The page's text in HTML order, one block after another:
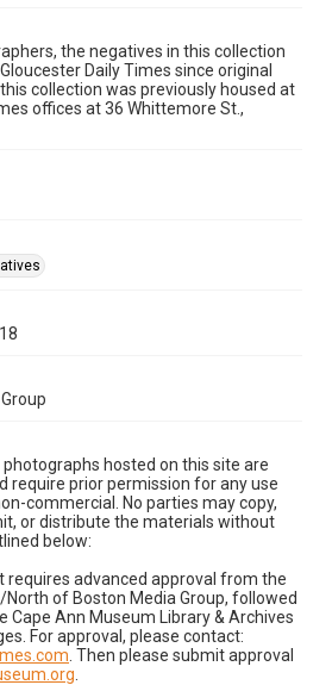
the negatives in this collection
Daily Times since original
collection was previously housed at
offices at 36 Whittemore St.,
hosted on this site are
require prior permission for any use
commercial. No parties may copy,
or distribute the materials without
below:
requires advanced approval from the
of Boston Media Group, followed
Cape Ann Museum Library & Archives
For approval, please contact:
. Then please submit approval